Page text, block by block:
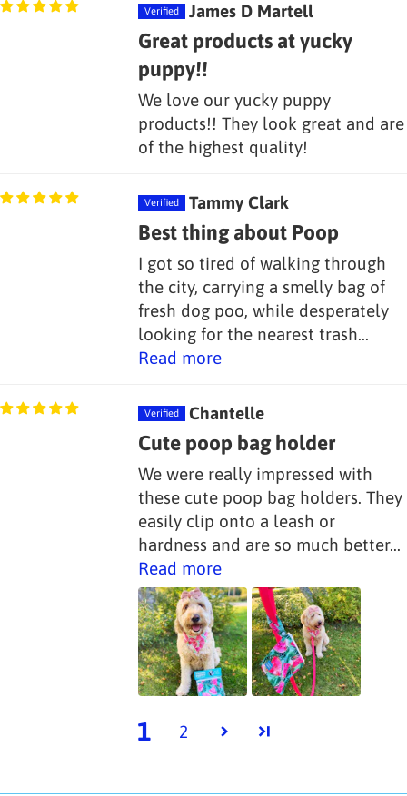
James D Martell
Great products at yucky
puppy!!
We love our yucky puppy
products!! They look great and are
of the highest quality!
Tammy Clark
Best thing about Poop
I got so tired of walking through
the city, carrying a smelly bag of
fresh dog poo, while desperately
looking for the nearest trash...
Read more
Chantelle
Cute poop bag holder
We were really impressed with
these cute poop bag holders. They
easily clip onto a leash or
hardness and are so much better...
Read more
1 2